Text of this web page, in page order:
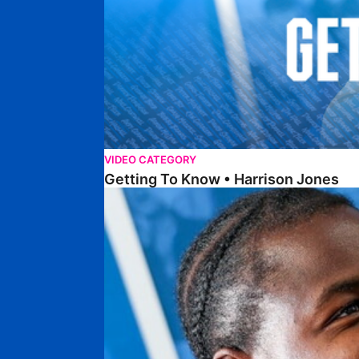
VIDEO CATEGORY
Getting To Know • Harrison Jones
Getting To Know • Collin Andeng Ndi